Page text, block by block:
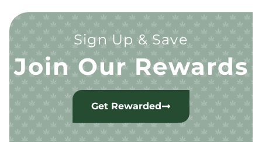
Sign Up & Save
Join Our Rewards
Get Rewarded